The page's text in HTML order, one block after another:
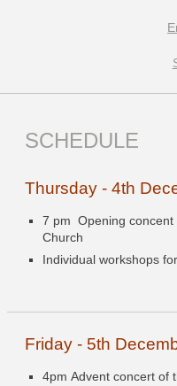
SCHEDULE
Thursday - 4th
7 pm Opening concent
Church
Individual workshops
Friday - 5th
4pm Advent concert of